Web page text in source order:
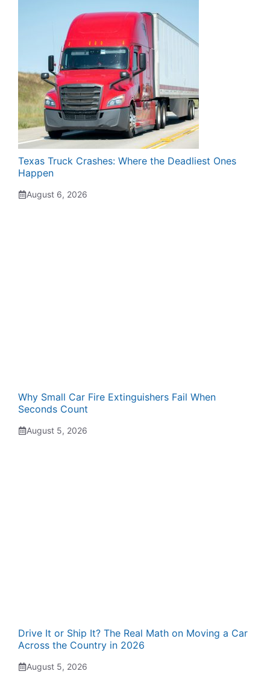
Texas Truck Crashes: Where the Deadliest Ones
Happen
August 6, 2026
Why Small Car Fire Extinguishers Fail When
Seconds Count
August 5, 2026
Drive It or Ship It? The Real Math on Moving a Car
Across the Country in 2026
August 5, 2026